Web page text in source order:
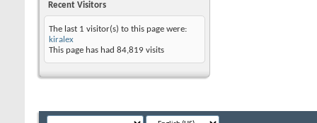
Recent Visitors
The last 1 visitor(s) to this page were:
kiralex
This page has had 84,819 visits